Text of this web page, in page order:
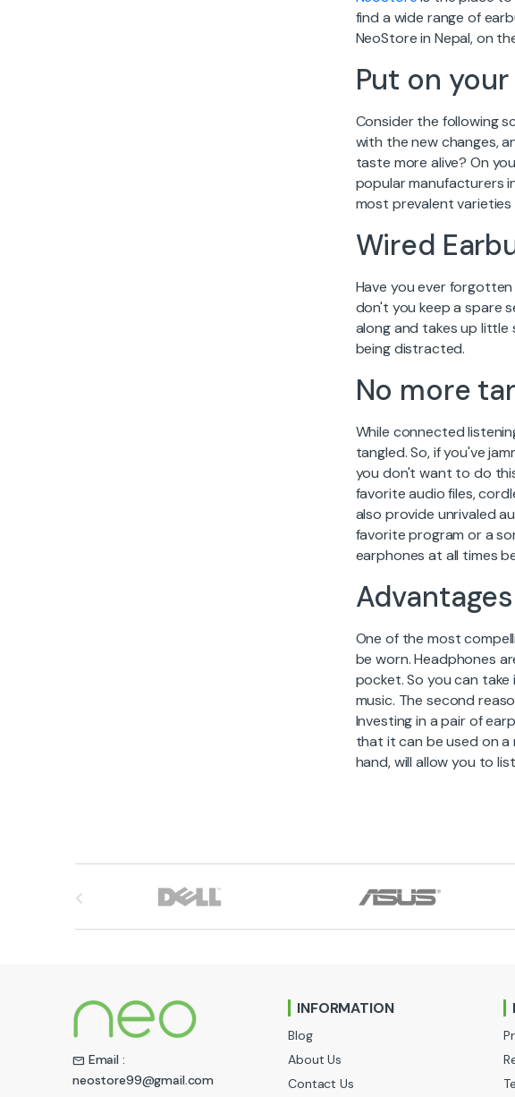
find a wide range of
NeoStore in Nepal, on
Put on
Consider the following
with the new changes,
taste more alive? On
popular manufacturers
most prevalent
Wired
Have you ever
don't you keep a spare
along and takes up
being distracted.
No more
While connected
tangled. So, if you've
you don't want to do
favorite audio files,
also provide unrivaled
favorite program or a
earphones at all times
One of the most
be worn. Headphones
pocket. So you can
music. The second
Investing in a pair of
that it can be used on a
hand, will allow you to
Email :
neostore99@gmail.com
INFORMATION
Blog
About Us
Contact Us